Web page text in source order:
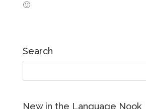
🙂
Search
New in the Language Nook